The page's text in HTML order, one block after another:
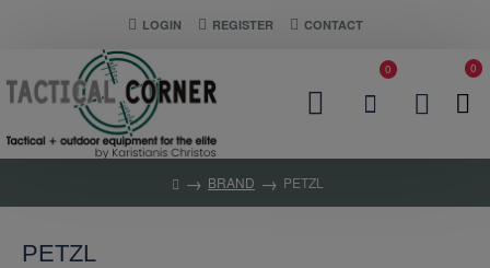
LOGIN REGISTER CONTACT
0 0
BRAND PETZL
PETZL